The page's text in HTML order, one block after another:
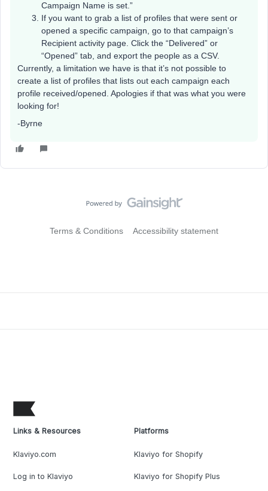
Campaign Name is set.”
If you want to grab a list of profiles that were sent or
opened a specific campaign, go to that campaign’s
Recipient activity page. Click the “Delivered” or
“Opened” tab, and export the people as a CSV.
Currently, a limitation we have is that it’s not possible to
create a list of profiles that lists out each campaign each
profile received/opened. Apologies if that was what you were
looking for!
-Byrne
Terms & Conditions Accessibility statement
Links & Resources
Klaviyo.com
Log in to Klaviyo
Platforms
Klaviyo for Shopify
Klaviyo for Shopify Plus